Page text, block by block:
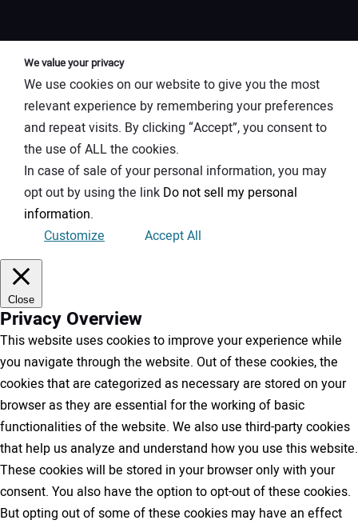
We value your privacy
We use cookies on our website to give you the most
relevant experience by remembering your preferences
and repeat visits. By clicking “Accept”, you consent to
the use of ALL the cookies.
In case of sale of your personal information, you may
opt out by using the link Do not sell my personal
information.
Customize
Accept All
Close
Privacy Overview
This website uses cookies to improve your experience while
you navigate through the website. Out of these cookies, the
cookies that are categorized as necessary are stored on your
browser as they are essential for the working of basic
functionalities of the website. We also use third-party cookies
that help us analyze and understand how you use this website.
These cookies will be stored in your browser only with your
consent. You also have the option to opt-out of these cookies.
But opting out of some of these cookies may have an effect